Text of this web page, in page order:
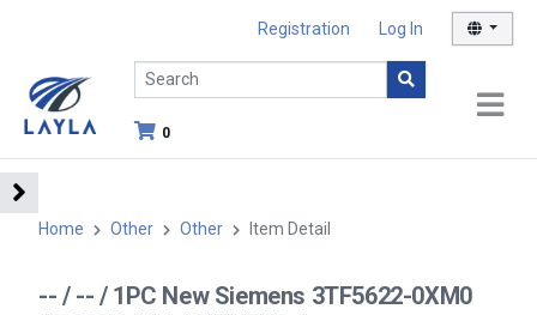
Registration Log In
0
Home Other Other Item Detail
-- / -- / 1PC New Siemens 3TF5622-0XM0